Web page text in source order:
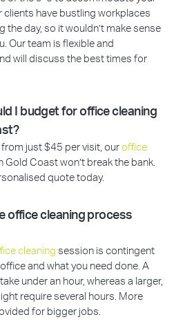
clients have bustling workplaces
the day, so it wouldn’t make sense
Our team is flexible and
will discuss the best times for
I budget for office cleaning
just $45 per visit, our office
Gold Coast won’t break the bank.
quote today.
office cleaning process
cleaning session is contingent
and what you need done. A
under an hour, whereas a larger,
require several hours. More
for bigger jobs.